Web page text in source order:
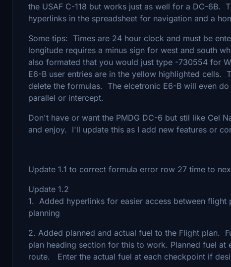
the USAF C-118 but works just as well for a DC-6B.
hyperlinks in the spreadsheet for navigation and a
Some tips: Times are 24 hour clock and must be
longitude requires a minus sign for west and south
also formated that you would just type -730554 for
E6-B user entries are in the yellow highlighted cells.
delete the formulas. The elcetronic E6-B will even
parallel or intercept.
Don't have or want the PMDG DC-6 but stil like Cel
and enjoy. I'll update this as I add new features or
Update 1.1 to correct formula error row 27 time to
Update 1.2
1. Added hyperlinks for easier access between flight
planning
2. Added planned and actual fuel to the Flight plan.
plan heading section for this to work. Planned fuel
route. Enter the actual fuel at each checkpoint if